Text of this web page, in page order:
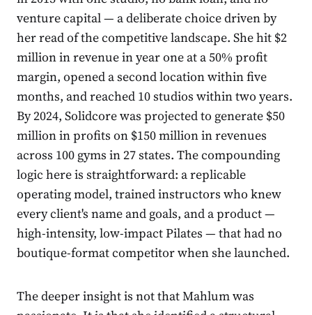
venture capital — a deliberate choice driven by
her read of the competitive landscape. She hit $2
million in revenue in year one at a 50% profit
margin, opened a second location within five
months, and reached 10 studios within two years.
By 2024, Solidcore was projected to generate $50
million in profits on $150 million in revenues
across 100 gyms in 27 states. The compounding
logic here is straightforward: a replicable
operating model, trained instructors who knew
every client's name and goals, and a product —
high-intensity, low-impact Pilates — that had no
boutique-format competitor when she launched.
The deeper insight is not that Mahlum was